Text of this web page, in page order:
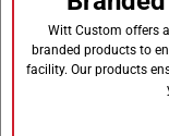
Witt Custom offers
branded products to
facility. Our products